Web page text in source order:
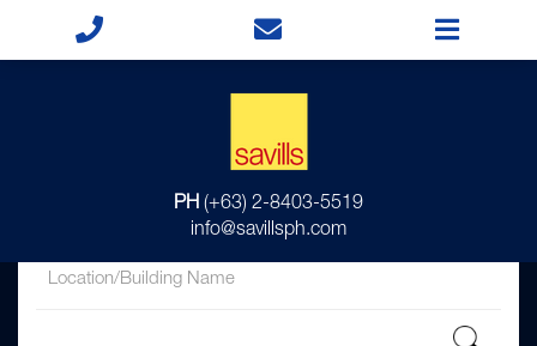
PH (+63) 2-8403-5519
info@savillsph.com